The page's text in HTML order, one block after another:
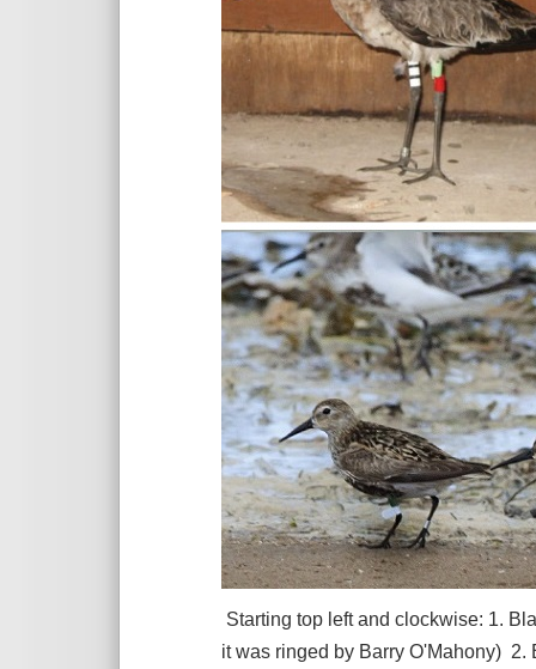
Starting top left and clockwise: 1.
it was ringed by Barry O'Mahony)